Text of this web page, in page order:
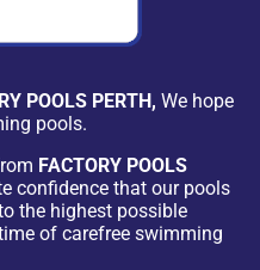
POOLS PERTH, We hope
pools.
FACTORY POOLS
confidence that our pools
the highest possible
of carefree swimming